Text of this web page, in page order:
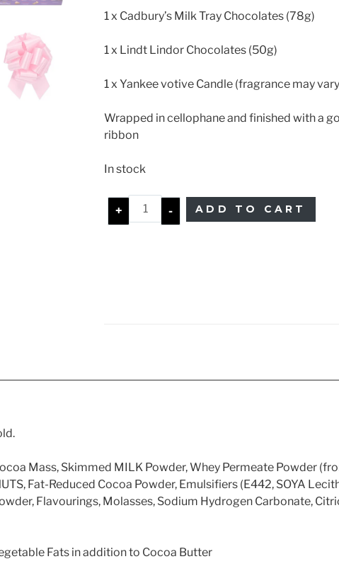
1 x Cadbury’s Milk Tray Chocolates (78g)
1 x Lindt Lindor Chocolates (50g)
1 x Yankee votive Candle (fragrance may
Wrapped in cellophane and finished with a
ribbon
In stock
+ - ADD TO CART
Mass, Skimmed MILK Powder, Whey Permeate Powder
Fat-Reduced Cocoa Powder, Emulsifiers (E442, SOYA
Flavourings, Molasses, Sodium Hydrogen Carbonate,
Fats in addition to Cocoa Butter